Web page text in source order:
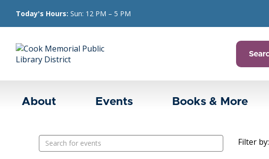
Today's Hours: Sun: 12 PM – 5 PM
About Events Books & More
Search
events
Filter by: